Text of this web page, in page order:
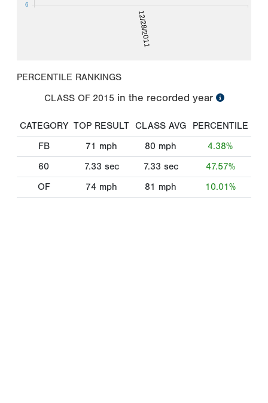
12/28/2011
6
PERCENTILE RANKINGS
CLASS OF 2015 in the recorded year
CATEGORY TOP RESULT CLASS AVG
PERCENTILE
FB
71 mph 80 mph
4.38%
60
7.33 sec 7.33 sec
47.57%
OF
74 mph 81 mph 10.01%